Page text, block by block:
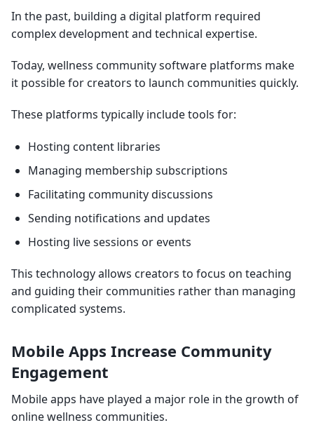
In the past, building a digital platform required
complex development and technical expertise.
Today, wellness community software platforms make
it possible for creators to launch communities quickly.
These platforms typically include tools for:
Hosting content libraries
Managing membership subscriptions
Facilitating community discussions
Sending notifications and updates
Hosting live sessions or events
This technology allows creators to focus on teaching
and guiding their communities rather than managing
complicated systems.
Mobile Apps Increase Community
Engagement
Mobile apps have played a major role in the growth of
online wellness communities.